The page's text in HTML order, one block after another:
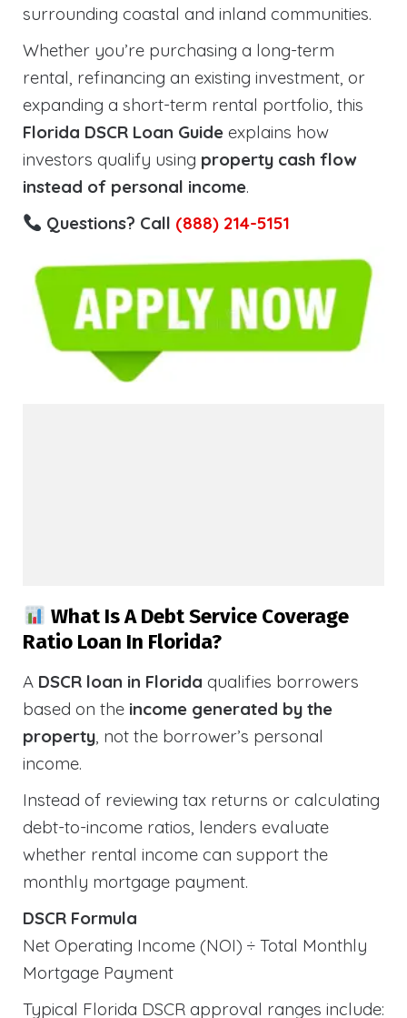
surrounding coastal and inland communities.
Whether you’re purchasing a long-term
rental, refinancing an existing investment, or
expanding a short-term rental portfolio, this
Florida DSCR Loan Guide explains how
investors qualify using property cash flow
instead of personal income.
Questions? Call (888) 214-5151
What Is A Debt Service Coverage
Ratio Loan In Florida?
A DSCR loan in Florida qualifies borrowers
based on the income generated by the
property, not the borrower’s personal
income.
Instead of reviewing tax returns or calculating
debt-to-income ratios, lenders evaluate
whether rental income can support the
monthly mortgage payment.
DSCR Formula
Net Operating Income (NOI) ÷ Total Monthly
Mortgage Payment
Typical Florida DSCR approval ranges include: